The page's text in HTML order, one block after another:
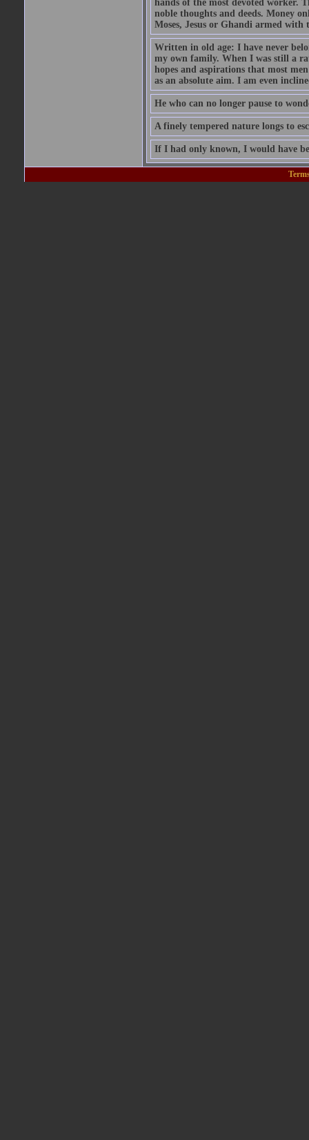
hands of the most devoted worker.
noble thoughts and deeds. Money
Moses, Jesus or Ghandi armed with
Written in old age: I have never
my own family. When I was still a
hopes and aspirations that most
as an absolute aim. I am even
He who can no longer pause to
A finely tempered nature longs to
If I had only known, I would have